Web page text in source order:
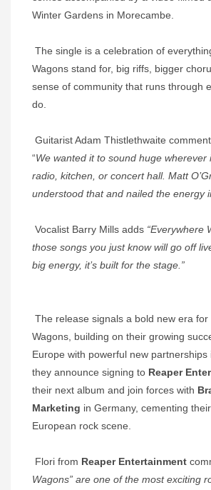
Winter Gardens in Morecambe.
The single is a celebration of
Wagons stand for, big riffs, bigger
sense of community that runs through
do.
Guitarist Adam Thistlethwaite
“We wanted it to sound huge wherever
radio, kitchen, or concert hall. Matt
understood that and nailed the energy
Vocalist Barry Mills adds “Everywhere
those songs you just know will go off
big energy, it’s built for the stage.”
The release signals a bold new era for
Wagons, building on their growing
Europe with powerful new
they announce signing to Reaper
their next album and join forces with
Marketing in Germany, cementing
European rock scene.
Flori from Reaper Entertainment
Wagons” are one of the most exciting